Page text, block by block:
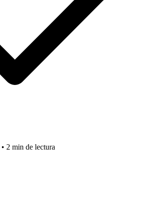
• 2 min de lectura